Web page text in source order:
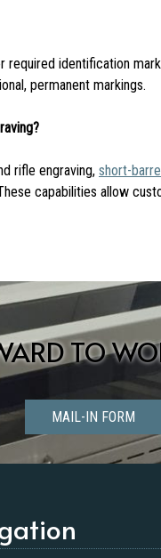
identification
permanent markings.
rifle engraving, short-
capabilities allow
TO
MAIL-IN FORM